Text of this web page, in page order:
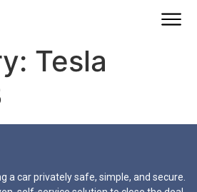
Tesla
a car privately safe, simple, and secure.